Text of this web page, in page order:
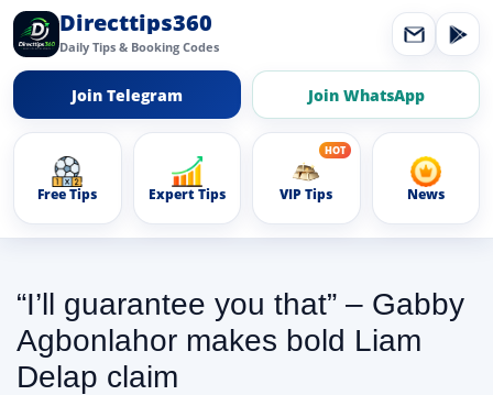
Directtips360
Daily Tips & Booking Codes
Join Telegram Join WhatsApp
Free Tips Expert Tips VIP Tips News
“I’ll guarantee you that” – Gabby
Agbonlahor makes bold Liam
Delap claim